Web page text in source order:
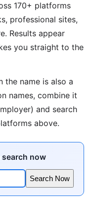
170+ platforms
professional sites,
Results appear
you straight to the
the name is also a
names, combine it
and search
above.
now
Search Now